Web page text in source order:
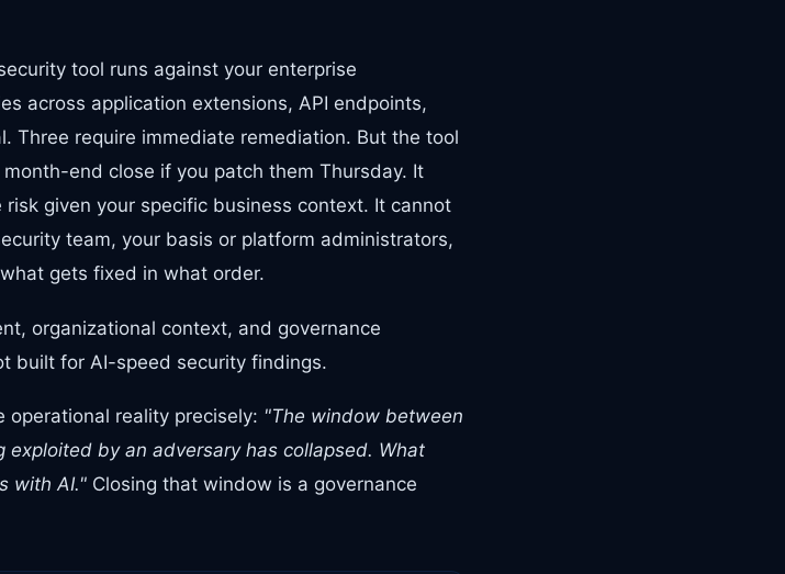
tool runs against your enterprise
across application extensions, API endpoints,
Three require immediate remediation. But the tool
end close if you patch them Thursday. It
given your specific business context. It cannot
team, your basis or platform administrators,
gets fixed in what order.
organizational context, and governance
built for AI-speed security findings.
operational reality precisely: "The window between
by an adversary has collapsed. What
with AI." Closing that window is a governance